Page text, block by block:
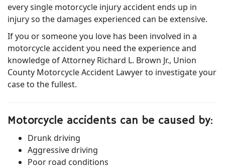
every single motorcycle injury accident ends up in
injury so the damages experienced can be extensive.
If you or someone you love has been involved in a
motorcycle accident you need the experience and
knowledge of Attorney Richard L. Brown Jr., Union
County Motorcycle Accident Lawyer to investigate your
case to the fullest.
Motorcycle accidents can be caused by:
Drunk driving
Aggressive driving
Poor road conditions